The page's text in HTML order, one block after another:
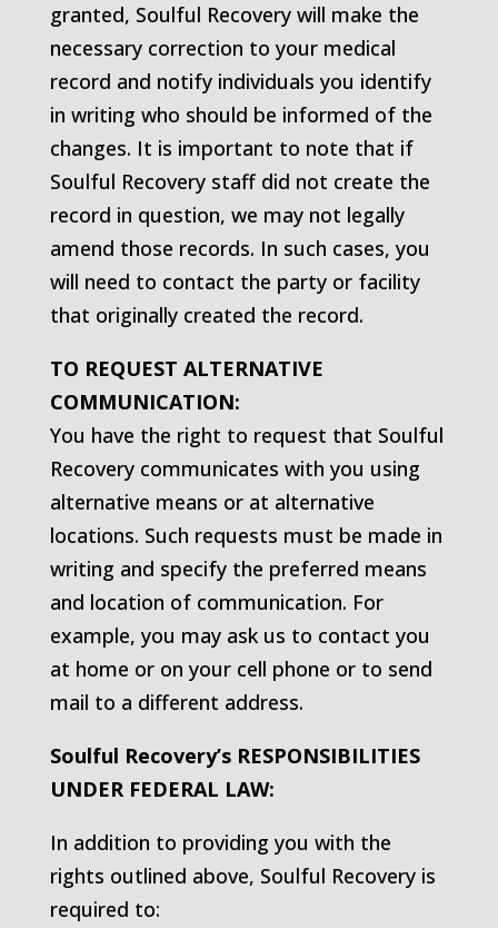
granted, Soulful Recovery will make the
necessary correction to your medical
record and notify individuals you identify
in writing who should be informed of the
changes. It is important to note that if
Soulful Recovery staff did not create the
record in question, we may not legally
amend those records. In such cases, you
will need to contact the party or facility
that originally created the record.
TO REQUEST ALTERNATIVE
COMMUNICATION:
You have the right to request that Soulful
Recovery communicates with you using
alternative means or at alternative
locations. Such requests must be made in
writing and specify the preferred means
and location of communication. For
example, you may ask us to contact you
at home or on your cell phone or to send
mail to a different address.
Soulful Recovery’s RESPONSIBILITIES
UNDER FEDERAL LAW:
In addition to providing you with the
rights outlined above, Soulful Recovery is
required to: